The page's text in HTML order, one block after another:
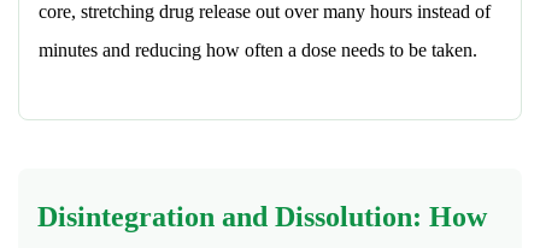
core, stretching drug release out over many hours instead of
minutes and reducing how often a dose needs to be taken.
Disintegration and Dissolution: How